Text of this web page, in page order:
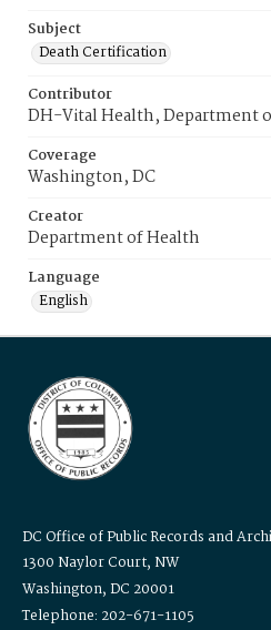
Subject
Death Certification
Contributor
DH-Vital Health, Department
Coverage
Washington, DC
Creator
Department of Health
Language
English
DC Office of Public Records and
1300 Naylor Court, NW
Washington, DC 20001
Telephone: 202-671-1105